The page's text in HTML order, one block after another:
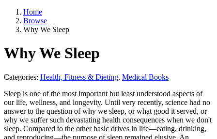
Home
Browse
Why We Sleep
Why We Sleep
Categories: Health, Fitness & Dieting, Medical Books
Sleep is one of the most important but least understood aspects of
our life, wellness, and longevity. Until very recently, science had no
answer to the question of why we sleep, or what good it served, or
why we suffer such devastating health consequences when we don't
sleep. Compared to the other basic drives in life—eating, drinking,
and reproducing—the purpose of sleep remained elusive. An